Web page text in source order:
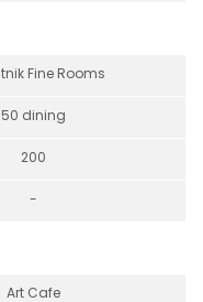
Fine Rooms
50 dining
200
-
Art Cafe